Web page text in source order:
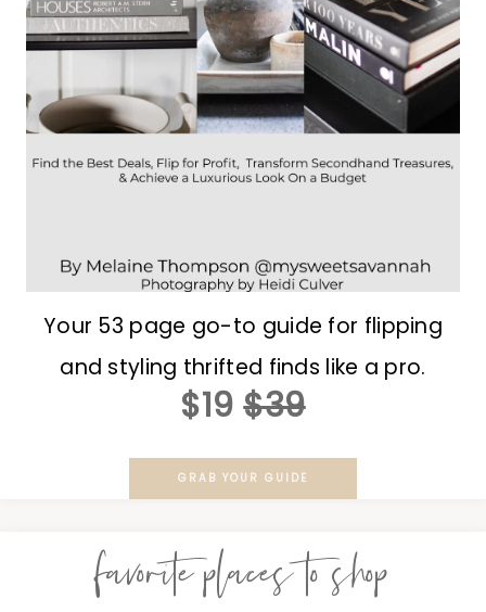
Your 53 page go-to guide for flipping
and styling thrifted finds like a pro.
$19 $39
GRAB YOUR GUIDE
favorite places to shop